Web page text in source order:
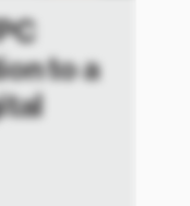
to a